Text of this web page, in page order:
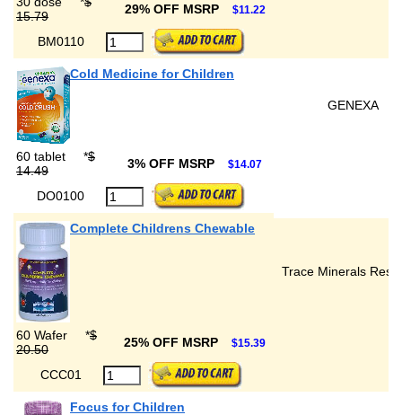
15.79
29% OFF MSRP $11.22
BM0110
Cold Medicine for Children
GENEXA
60 tablet *$
14.49
3% OFF MSRP $14.07
DO0100
Complete Childrens Chewable
Trace Minerals
60 Wafer *$
20.50
25% OFF MSRP $15.39
CCC01
Focus for Children